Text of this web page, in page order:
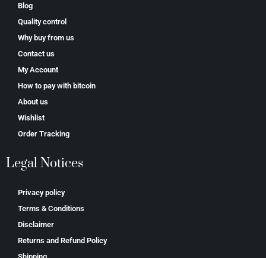
Blog
Quality control
Why buy from us
Contact us
My Account
How to pay with bitcoin
About us
Wishlist
Order Tracking
Legal Notices
Privacy policy
Terms & Conditions
Disclaimer
Returns and Refund Policy